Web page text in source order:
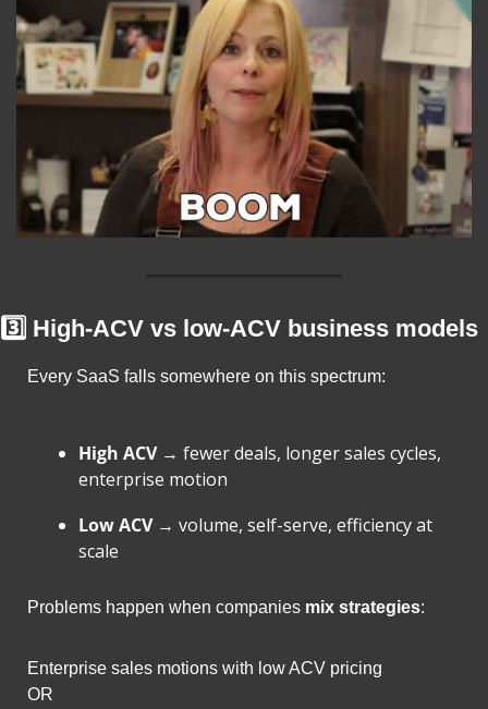
3️⃣ High-ACV vs low-ACV business models
Every SaaS falls somewhere on this spectrum:
High ACV → fewer deals, longer sales cycles,
enterprise motion
Low ACV → volume, self-serve, efficiency at
scale
Problems happen when companies mix strategies:
Enterprise sales motions with low ACV pricing
OR